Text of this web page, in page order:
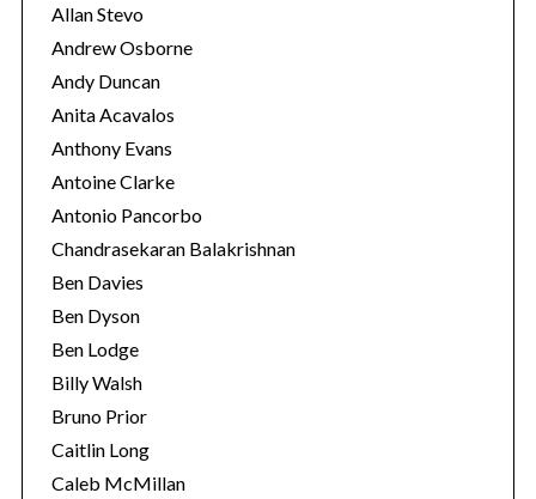
Allan Stevo
Andrew Osborne
Andy Duncan
Anita Acavalos
Anthony Evans
Antoine Clarke
Antonio Pancorbo
Chandrasekaran Balakrishnan
Ben Davies
Ben Dyson
Ben Lodge
Billy Walsh
Bruno Prior
Caitlin Long
Caleb McMillan